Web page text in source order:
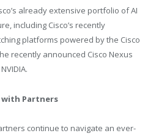
already extensive portfolio of AI
including Cisco’s recently
platforms powered by the Cisco
recently announced Cisco Nexus
with Partners
continue to navigate an ever-